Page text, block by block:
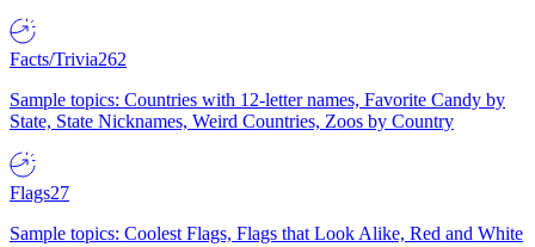
Facts/Trivia262
Sample topics: Countries with 12-letter names, Favorite Candy by
State, State Nicknames, Weird Countries, Zoos by Country
Flags27
Sample topics: Coolest Flags, Flags that Look Alike, Red and White